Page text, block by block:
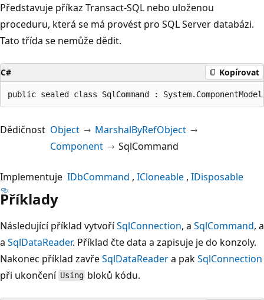
Představuje příkaz Transact-SQL nebo uloženou
proceduru, která se má provést pro SQL Server databázi.
Tato třída se nemůže dědit.
C# Kopírovat
public sealed class SqlCommand :
Dědičnost Object
MarshalByRefObject
Component
SqlCommand
Implementuje IDbCommand ICloneable IDisposable
Příklady
Následující příklad vytvoříSqlConnection, a SqlCommand, a
a SqlDataReader. Příklad čte data a zapisuje je do konzoly.
Nakonec příklad zavřeSqlDataReadera pakSqlConnection
při ukončení Using bloků kódu.